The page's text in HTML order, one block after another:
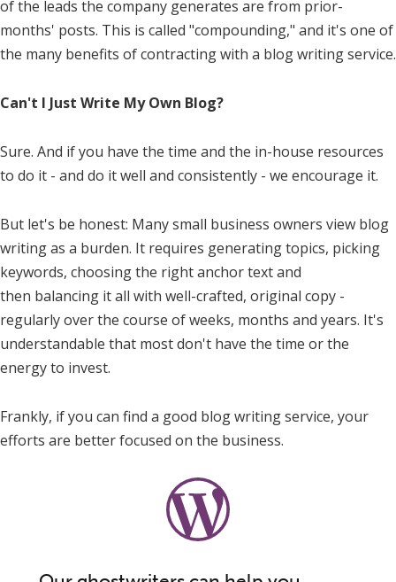
of the leads the company generates are from prior-
months' posts. This is called "compounding," and it's one of
the many benefits of contracting with a blog writing service.
Can't I Just Write My Own Blog?
Sure. And if you have the time and the in-house resources
to do it - and do it well and consistently - we encourage it.
But let's be honest: Many small business owners view blog
writing as a burden. It requires generating topics, picking
keywords, choosing the right anchor text and
then balancing it all with well-crafted, original copy -
regularly over the course of weeks, months and years. It's
understandable that most don't have the time or the
energy to invest.
Frankly, if you can find a good blog writing service, your
efforts are better focused on the business.